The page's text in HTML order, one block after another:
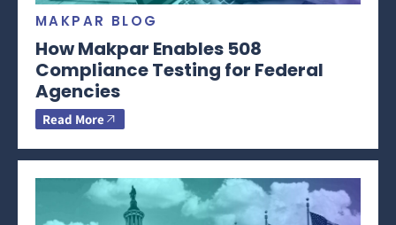
MAKPAR BLOG
How Makpar Enables 508
Compliance Testing for Federal
Agencies
Read More